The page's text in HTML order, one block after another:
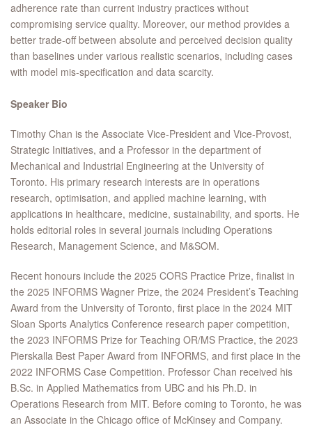
adherence rate than current industry practices without
compromising service quality. Moreover, our method provides a
better trade-off between absolute and perceived decision quality
than baselines under various realistic scenarios, including cases
with model mis-specification and data scarcity.
Speaker Bio
Timothy Chan is the Associate Vice-President and Vice-Provost,
Strategic Initiatives, and a Professor in the department of
Mechanical and Industrial Engineering at the University of
Toronto. His primary research interests are in operations
research, optimisation, and applied machine learning, with
applications in healthcare, medicine, sustainability, and sports. He
holds editorial roles in several journals including Operations
Research, Management Science, and M&SOM.
Recent honours include the 2025 CORS Practice Prize, finalist in
the 2025 INFORMS Wagner Prize, the 2024 President’s Teaching
Award from the University of Toronto, first place in the 2024 MIT
Sloan Sports Analytics Conference research paper competition,
the 2023 INFORMS Prize for Teaching OR/MS Practice, the 2023
Pierskalla Best Paper Award from INFORMS, and first place in the
2022 INFORMS Case Competition. Professor Chan received his
B.Sc. in Applied Mathematics from UBC and his Ph.D. in
Operations Research from MIT. Before coming to Toronto, he was
an Associate in the Chicago office of McKinsey and Company.